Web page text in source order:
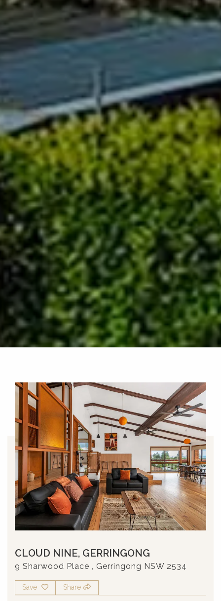
CLOUD NINE, GERRINGONG
9 Sharwood Place , Gerringong NSW 2534
Save Share